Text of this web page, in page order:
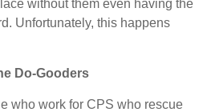
without them even having the
Unfortunately, this happens
Do-Gooders
who work for CPS who rescue